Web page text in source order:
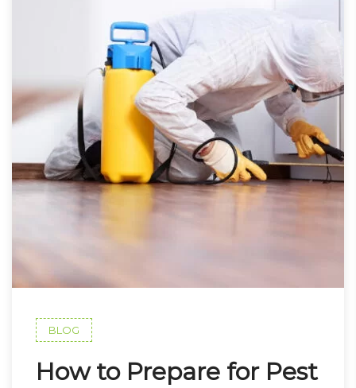
BLOG
How to Prepare for Pest